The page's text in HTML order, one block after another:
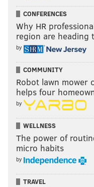
CONFERENCES
Why HR
region are
by
COMMUNITY
Robot lawn mower
helps four
by
WELLNESS
The power of
micro habits
by
TRAVEL